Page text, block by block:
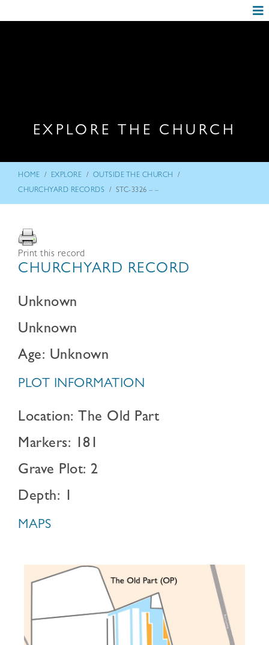
EXPLORE THE CHURCH
HOME / EXPLORE / OUTSIDE THE CHURCH /
CHURCHYARD RECORDS / STC-3326 – –
Print this record
CHURCHYARD RECORD
Unknown
Unknown
Age: Unknown
PLOT INFORMATION
Location: The Old Part
Markers: 181
Grave Plot: 2
Depth: 1
MAPS